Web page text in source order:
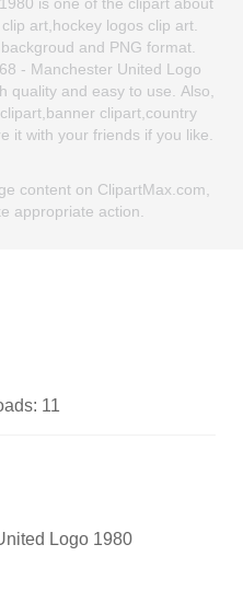
art,hockey logos clip art.
and PNG format.
- Manchester United Logo
quality and easy to use. Also,
clipart,country
it with your friends if you like.
content on ClipartMax.com,
appropriate action.
11
Logo 1980